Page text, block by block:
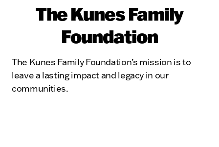
The Kunes Family
Foundation
The Kunes Family Foundation’s mission is to
leave a lasting impact and legacy in our
communities.